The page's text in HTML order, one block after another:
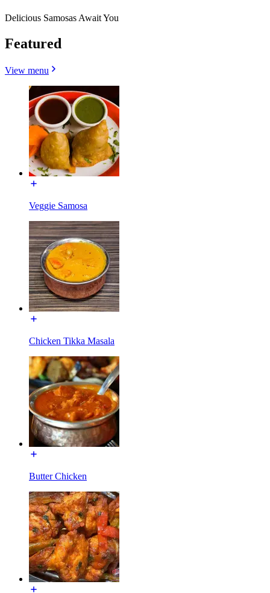
Delicious Samosas Await You
Featured
View menu
Veggie Samosa
Chicken Tikka Masala
Butter Chicken